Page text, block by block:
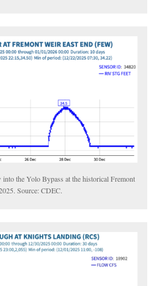
the Yolo Bypass at the historical Fremont
Source: CDEC.